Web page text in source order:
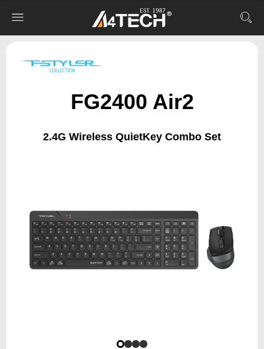
FG2400 Air2
2.4G Wireless QuietKey Combo Set